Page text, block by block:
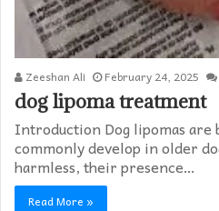
Zeeshan Ali February 24, 2025
dog lipoma treatment​
Introduction Dog lipomas
commonly develop in older
harmless, their presence…
Read More »